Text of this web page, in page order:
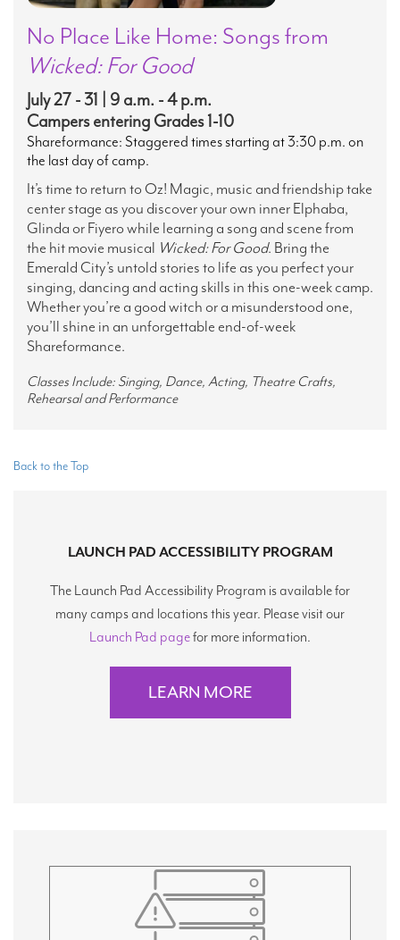
No Place Like Home: Songs from
Wicked: For Good
July 27 - 31 | 9 a.m. - 4 p.m.
Campers entering Grades 1-10
Shareformance: Staggered times starting at 3:30 p.m. on
the last day of camp.
It’s time to return to Oz! Magic, music and friendship take
center stage as you discover your own inner Elphaba,
Glinda or Fiyero while learning a song and scene from
the hit movie musical Wicked: For Good. Bring the
Emerald City’s untold stories to life as you perfect your
singing, dancing and acting skills in this one-week camp.
Whether you’re a good witch or a misunderstood one,
you’ll shine in an unforgettable end-of-week
Shareformance.
Classes Include: Singing, Dance, Acting, Theatre Crafts,
Rehearsal and Performance
Back to the Top
LAUNCH PAD ACCESSIBILITY PROGRAM
The Launch Pad Accessibility Program is available for
many camps and locations this year. Please visit our
Launch Pad pagefor more information.
LEARN MORE